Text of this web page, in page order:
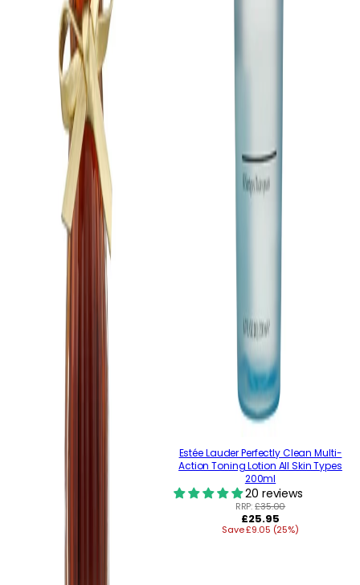
Estée Lauder Perfectly Clean Multi-
Action Toning Lotion All Skin Types
200ml
20 reviews
RRP:£35.00
Regular
price
£25.95
Save £9.05 (25%)